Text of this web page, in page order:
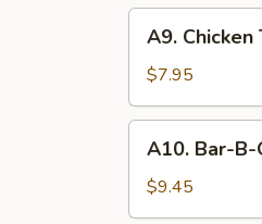
Combo
Chicken
Teriyaki
(4)
A9. Chicken
$7.95
Bar-
B-
Q
A10. Bar-B-
$9.45